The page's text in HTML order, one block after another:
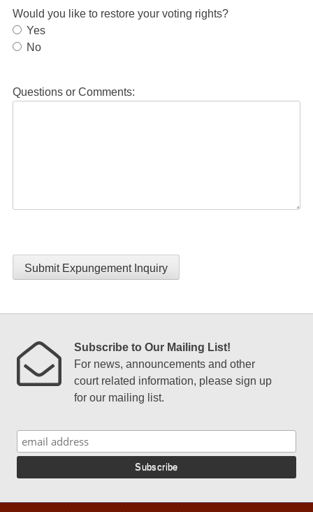
Would you like to restore your voting rights?
Yes
No
Questions or Comments:
Submit Expungement Inquiry
Subscribe to Our Mailing List!
For news, announcements and other
court related information, please sign up
for our mailing list.